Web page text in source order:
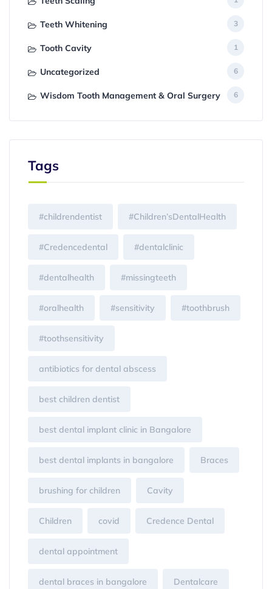
Teeth Whitening 3
Tooth Cavity 1
Uncategorized 6
Wisdom Tooth Management & Oral Surgery 6
Tags
#childrendentist #Children’sDentalHealth
#Credencedental #dentalclinic
#dentalhealth #missingteeth
#oralhealth #sensitivity #toothbrush
#toothsensitivity
antibiotics for dental abscess
best children dentist
best dental implant clinic in Bangalore
best dental implants in bangalore Braces
brushing for children Cavity
Children covid Credence Dental
dental appointment
dental braces in bangalore Dentalcare